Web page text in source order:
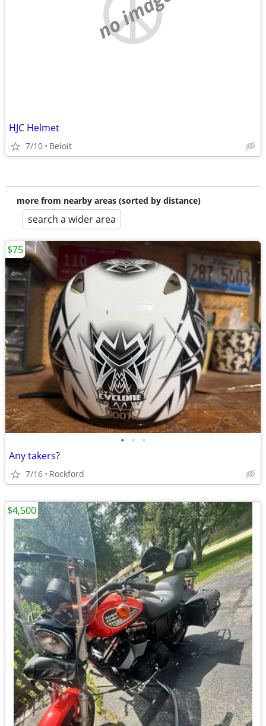
HJC Helmet
7/10 Beloit
more from nearby areas (sorted by distance)
search a wider area
• • •
Any takers?
7/16 Rockford
$75
$4,500